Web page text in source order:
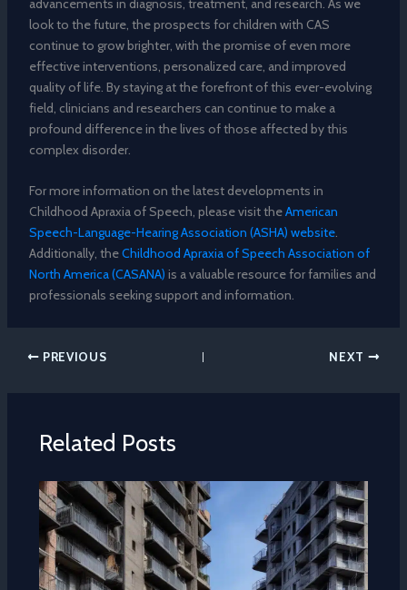
look to the future, the prospects for children with CAS
continue to grow brighter, with the promise of even more
effective interventions, personalized care, and improved
quality of life. By staying at the forefront of this ever-evolving
field, clinicians and researchers can continue to make a
profound difference in the lives of those affected by this
complex disorder.
For more information on the latest developments in
Childhood Apraxia of Speech, please visit theAmerican
Speech-Language-Hearing Association (ASHA) website.
Additionally, theChildhood Apraxia of Speech Association of
North America (CASANA) is a valuable resource for families and
professionals seeking support and information.
PREVIOUS NEXT
Related Posts